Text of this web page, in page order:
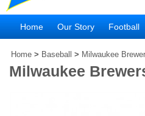
Home Our Story Football
Home > Baseball > Milwaukee
Milwaukee